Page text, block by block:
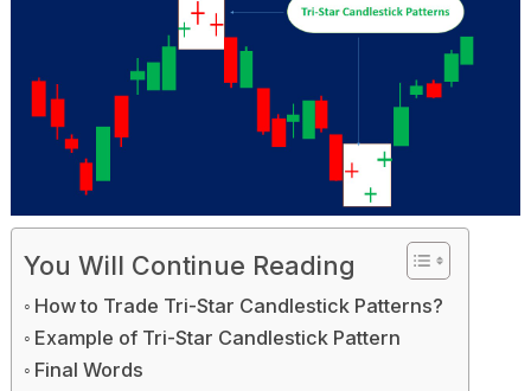
You Will Continue Reading
How to Trade Tri-Star Candlestick Patterns?
Example of Tri-Star Candlestick Pattern
Final Words